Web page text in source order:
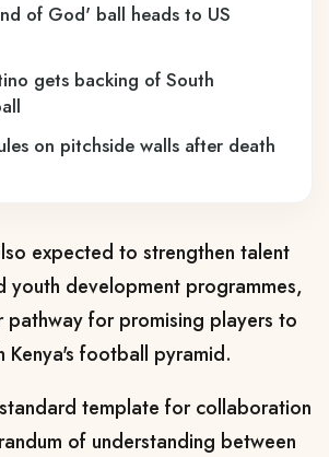
of God' ball heads to US
gets backing of South
on pitchside walls after death
expected to strengthen talent
youth development programmes,
pathway for promising players to
Kenya's football pyramid.
template for collaboration
of understanding between